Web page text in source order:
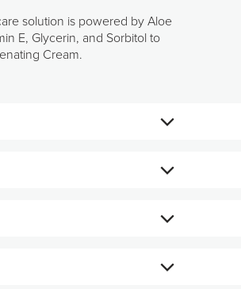
solution is powered by Aloe
E, Glycerin, and Sorbitol to
Cream.